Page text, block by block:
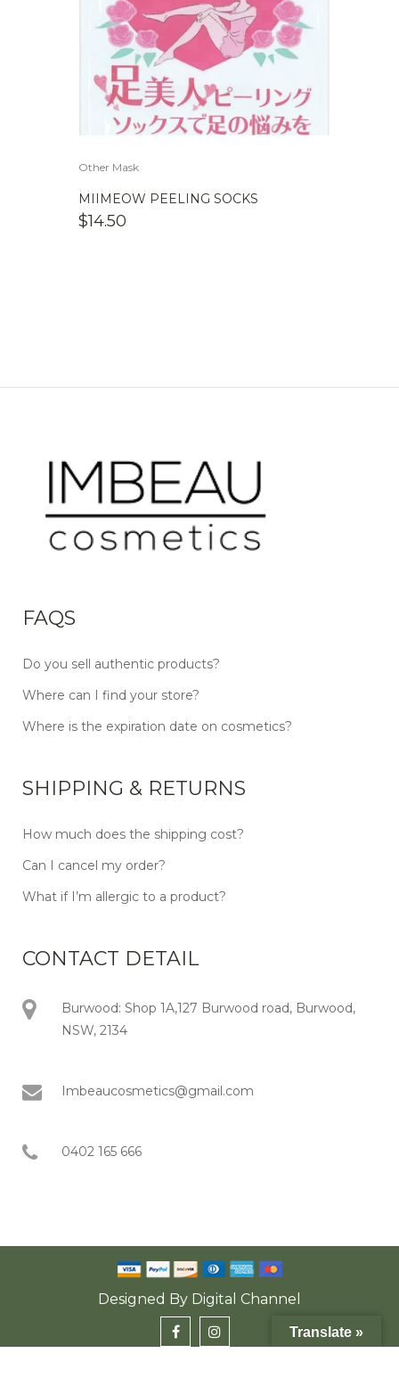
Other Mask
MIIMEOW PEELING SOCKS
$14.50
FAQS
Do you sell authentic products?
Where can I find your store?
Where is the expiration date on cosmetics?
SHIPPING & RETURNS
How much does the shipping cost?
Can I cancel my order?
What if I’m allergic to a product?
CONTACT DETAIL
Burwood: Shop 1A,127 Burwood road, Burwood,
NSW, 2134
Imbeaucosmetics@gmail.com
0402 165 666
Designed By Digital Channel
Translate »